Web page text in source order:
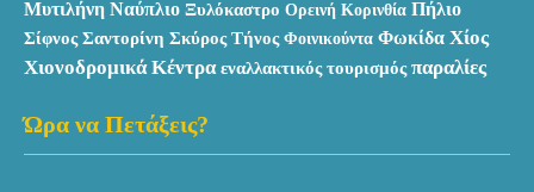
Μυτιλήνη Ναύπλιο Ξυλόκαστρο Ορεινή Κορινθία Πήλιο
Σίφνος Σαντορίνη Σκύρος Τήνος Φοινικούντα Φωκίδα Χίος
Χιονοδρομικά Κέντρα εναλλακτικός τουρισμός παραλίες
Ώρα να Πετάξεις?